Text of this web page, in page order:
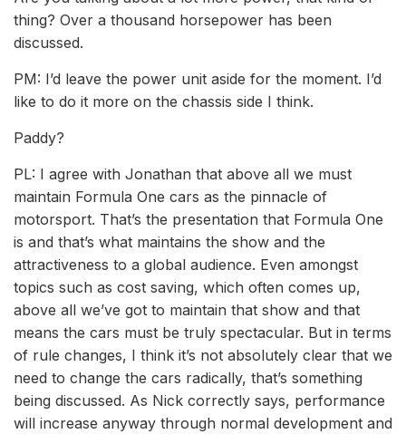
thing? Over a thousand horsepower has been
discussed.
PM: I’d leave the power unit aside for the moment. I’d
like to do it more on the chassis side I think.
Paddy?
PL: I agree with Jonathan that above all we must
maintain Formula One cars as the pinnacle of
motorsport. That’s the presentation that Formula One
is and that’s what maintains the show and the
attractiveness to a global audience. Even amongst
topics such as cost saving, which often comes up,
above all we’ve got to maintain that show and that
means the cars must be truly spectacular. But in terms
of rule changes, I think it’s not absolutely clear that we
need to change the cars radically, that’s something
being discussed. As Nick correctly says, performance
will increase anyway through normal development and